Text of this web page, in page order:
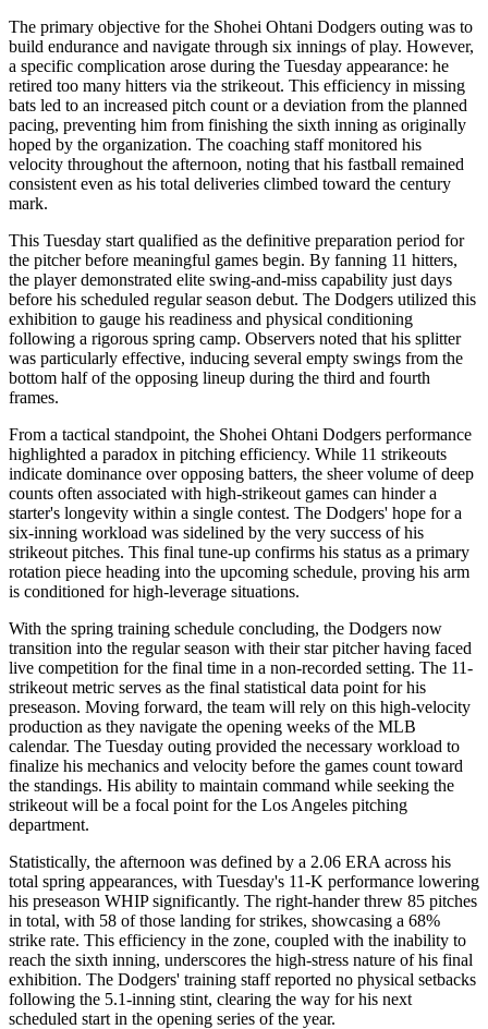
The primary objective for the Shohei Ohtani Dodgers outing was to
build endurance and navigate through six innings of play. However,
a specific complication arose during the Tuesday appearance: he
retired too many hitters via the strikeout. This efficiency in missing
bats led to an increased pitch count or a deviation from the planned
pacing, preventing him from finishing the sixth inning as originally
hoped by the organization. The coaching staff monitored his
velocity throughout the afternoon, noting that his fastball remained
consistent even as his total deliveries climbed toward the century
mark.
This Tuesday start qualified as the definitive preparation period for
the pitcher before meaningful games begin. By fanning 11 hitters,
the player demonstrated elite swing-and-miss capability just days
before his scheduled regular season debut. The Dodgers utilized this
exhibition to gauge his readiness and physical conditioning
following a rigorous spring camp. Observers noted that his splitter
was particularly effective, inducing several empty swings from the
bottom half of the opposing lineup during the third and fourth
frames.
From a tactical standpoint, the Shohei Ohtani Dodgers performance
highlighted a paradox in pitching efficiency. While 11 strikeouts
indicate dominance over opposing batters, the sheer volume of deep
counts often associated with high-strikeout games can hinder a
starter's longevity within a single contest. The Dodgers' hope for a
six-inning workload was sidelined by the very success of his
strikeout pitches. This final tune-up confirms his status as a primary
rotation piece heading into the upcoming schedule, proving his arm
is conditioned for high-leverage situations.
With the spring training schedule concluding, the Dodgers now
transition into the regular season with their star pitcher having faced
live competition for the final time in a non-recorded setting. The 11-
strikeout metric serves as the final statistical data point for his
preseason. Moving forward, the team will rely on this high-velocity
production as they navigate the opening weeks of the MLB
calendar. The Tuesday outing provided the necessary workload to
finalize his mechanics and velocity before the games count toward
the standings. His ability to maintain command while seeking the
strikeout will be a focal point for the Los Angeles pitching
department.
Statistically, the afternoon was defined by a 2.06 ERA across his
total spring appearances, with Tuesday's 11-K performance lowering
his preseason WHIP significantly. The right-hander threw 85 pitches
in total, with 58 of those landing for strikes, showcasing a 68%
strike rate. This efficiency in the zone, coupled with the inability to
reach the sixth inning, underscores the high-stress nature of his final
exhibition. The Dodgers' training staff reported no physical setbacks
following the 5.1-inning stint, clearing the way for his next
scheduled start in the opening series of the year.